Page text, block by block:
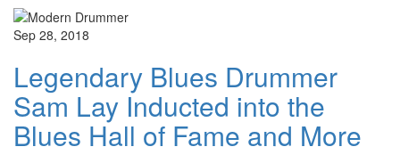
Sep 28, 2018
Legendary Blues Drummer
Sam Lay Inducted into the
Blues Hall of Fame and More